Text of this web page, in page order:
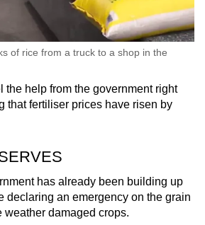
of rice from a truck to a shop in the
the help from the government right
that fertiliser prices have risen by
has already been building up
declaring an emergency on the grain
weather damaged crops.